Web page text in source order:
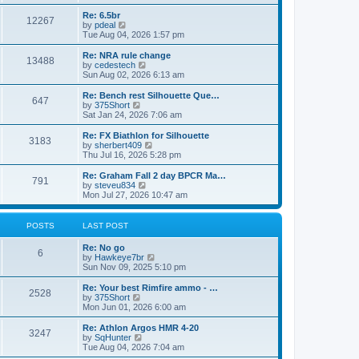
s
t
e
t
o
s
t
s
t
s
t
p
o
s
e
h
a
t
e
t
o
s
t
12267P
s
t
L
a
s
t
p
o
s
Re: 6.5br
by pdeal
e
w
t
h
e
a
t
e
t
p
o
s
t
Tue Aug 04, 2026 1:57 pm
13488P
t
L
a
s
t
p
o
s
Re: NRA rule change
by cedestech
i
e
w
h
a
t
e
t
o
s
Sun Aug 02, 2026 6:13 am
647P
s
t
s
L
a
s
t
p
o
s
Re: Bench rest Silhouette Que…
by 375Short
i
e
w
t
h
a
t
e
s
o
t
Sat Jan 24, 2026 7:06 am
3183
t
s
L
a
s
t
p
o
s
Re: FX Biathlon for Silhouette
by sherbert409
i
e
w
h
l
e
t
p
o
s
Thu Jul 16, 2026 5:28 pm
791
s
L
a
s
t
p
o
Re: Graham Fall 2 day BPCR Ma…
by steveu834
i
e
w
a
t
e
s
p
o
s
Mon Jul 27, 2026 10:47 am
POSTS LAST POST
6P
s
t
s
L
a
s
t
p
o
s
Re: No go
by Hawkeye7br
i
e
w
h
a
t
e
Sun Nov 09, 2025 5:10 pm
2528
t
L
a
s
t
p
o
s
Re: Your best Rimfire ammo - …
by 375Short
i
e
w
t
h
Mon Jun 01, 2026 6:00 am
3247
L
a
s
t
Re: Athlon Argos HMR 4-20
by SqHunter
i
e
Tue Aug 04, 2026 7:04 am